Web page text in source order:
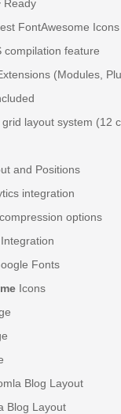
Ready
FontAwesome Icons
compilation feature
(Modules,
grid layout system (12
and Positions
integration
options
Fonts
Icons
Blog Layout
Blog Layout